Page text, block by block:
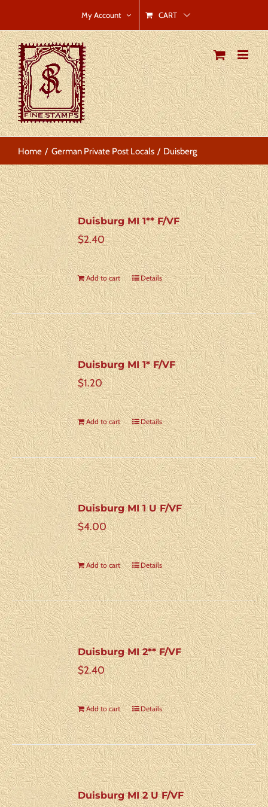
to
content
My Account CART
Home German Private Post Locals Duisberg
Duisburg MI 1** F/VF
$2.40
Add to cart Details
Duisburg MI 1* F/VF
$1.20
Add to cart Details
Duisburg MI 1 U F/VF
$4.00
Add to cart Details
Duisburg MI 2** F/VF
$2.40
Add to cart Details
Duisburg MI 2 U F/VF